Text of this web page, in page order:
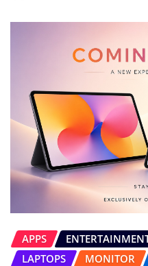
APPS
LAPTOPS
MONITOR